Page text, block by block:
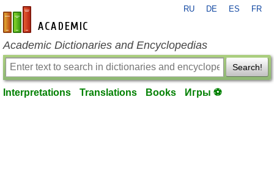
en-academic.com
RU DE ES FR
Academic Dictionaries and Encyclopedias
Search!
Interpretations Translations Books Игры ⚽